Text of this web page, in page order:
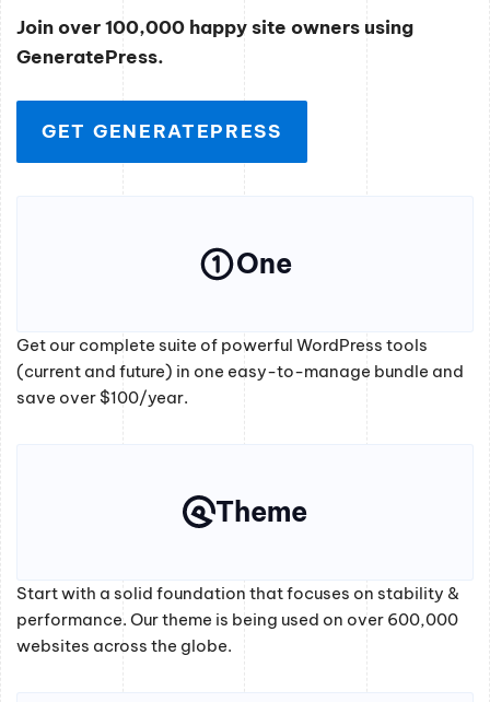
Join over 100,000 happy site owners using
GeneratePress.
GET GENERATEPRESS
One
Get our complete suite of powerful WordPress tools
(current and future) in one easy-to-manage bundle and
save over $100/year.
Theme
Start with a solid foundation that focuses on stability &
performance. Our theme is being used on over 600,000
websites across the globe.